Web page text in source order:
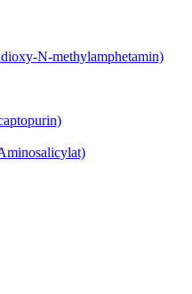
N-methylamphetamin)